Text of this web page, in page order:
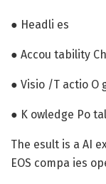
● Headli es
● Accou tability
● Visio /T actio O
● K owledge Po
The esult is a AI
EOS compa ies